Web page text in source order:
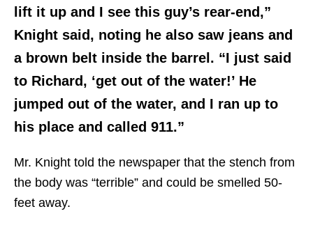
lift it up and I see this guy’s rear-end,”
Knight said, noting he also saw jeans and
a brown belt inside the barrel. “I just said
to Richard, ‘get out of the water!’ He
jumped out of the water, and I ran up to
his place and called 911.”
Mr. Knight told the newspaper that the stench from
the body was “terrible” and could be smelled 50-
feet away.